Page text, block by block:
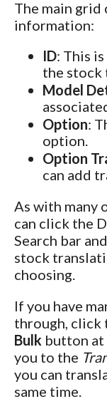
The main
information:
ID: This
the stock
Model
Option:
option.
Option
can add
As with many
can click the
Search bar
stock
choosing.
If you have
through, click
Bulk button at
you to the
you can
same time.